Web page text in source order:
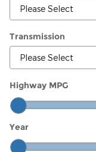
Transmission
Highway MPG
Year